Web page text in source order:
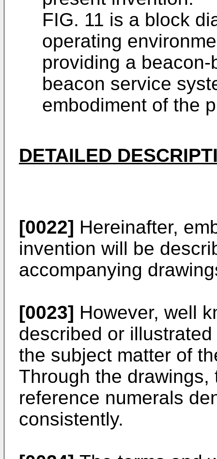
FIG. 11 is a block
operating
providing a
beacon service
embodiment of the
DETAILED
[0022] Hereinafter,
invention will be
accompanying
[0023] However, well
described or
the subject matter of
Through the drawings,
reference numerals
consistently.